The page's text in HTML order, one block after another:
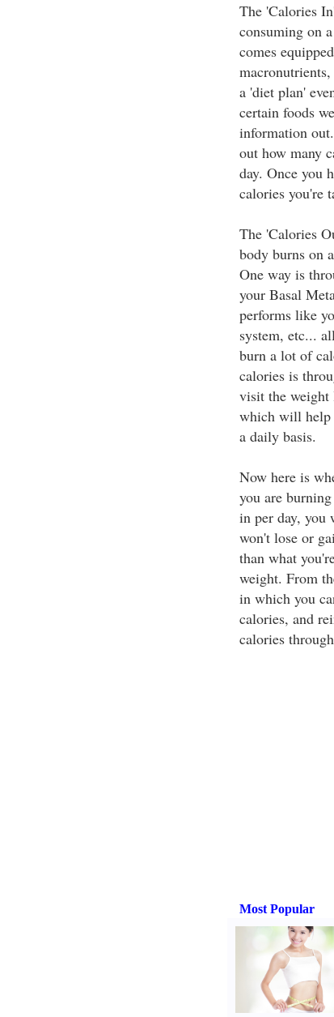
The 'Calories
consuming on
comes
a 'diet plan'
certain foods
information
out how many
day. Once you
calories you're
The 'Calories
body burns on
One way is
your Basal
performs like
system, etc...
burn a lot of
calories is
visit the weight
which will help
a daily basis.
Now here is
you are
in per day, you
won't lose or
than what
weight. From
in which you
calories, and
calories
Most Popular